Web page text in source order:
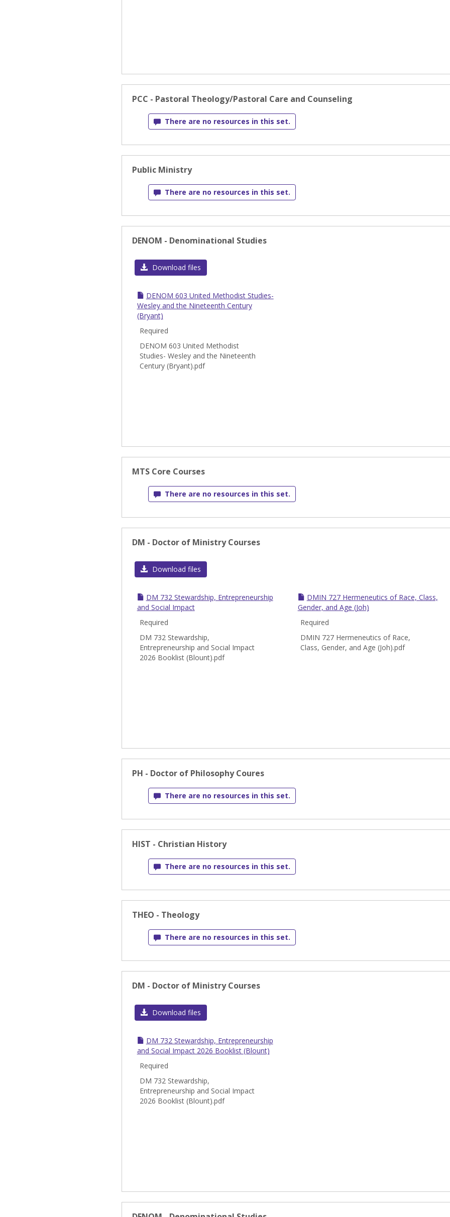
PCC - Pastoral Theology/Pastoral Care and Counseling
There are no resources in this set.
Public Ministry
There are no resources in this set.
DENOM - Denominational Studies
Download files
DENOM 603 United Methodist Studies-
Wesley and the Nineteenth Century
(Bryant)
Required
DENOM 603 United Methodist
Studies- Wesley and the Nineteenth
Century (Bryant).pdf
MTS Core Courses
There are no resources in this set.
DM - Doctor of Ministry Courses
Download files
DM 732 Stewardship, Entrepreneurship
and Social Impact
Required
DM 732 Stewardship,
Entrepreneurship and Social Impact
2026 Booklist (Blount).pdf
DMIN 727 Hermeneutics of Race, Class,
Gender, and Age (Joh)
Required
DMIN 727 Hermeneutics of Race,
Class, Gender, and Age (Joh).pdf
PH - Doctor of Philosophy Coures
There are no resources in this set.
HIST - Christian History
There are no resources in this set.
THEO - Theology
There are no resources in this set.
DM - Doctor of Ministry Courses
Download files
DM 732 Stewardship, Entrepreneurship
and Social Impact 2026 Booklist (Blount)
Required
DM 732 Stewardship,
Entrepreneurship and Social Impact
2026 Booklist (Blount).pdf